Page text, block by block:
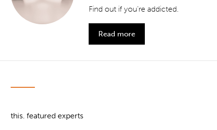
Find out if you’re addicted.
Read more
this. featured experts